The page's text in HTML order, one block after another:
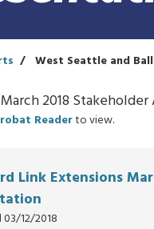
West Seattle and
2018
Readerto view.
Link Extensions
12/2018